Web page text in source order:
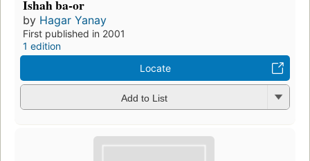
Ishah ba-or
by Hagar Yanay
First published in 2001
1 edition
Locate
Add to List